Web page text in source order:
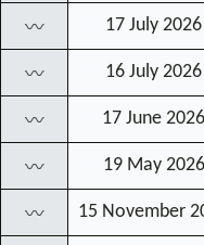
〰 17 July 2026
〰 16 July 2026
〰 17 June 2026
〰 19 May 2026
〰 15 November